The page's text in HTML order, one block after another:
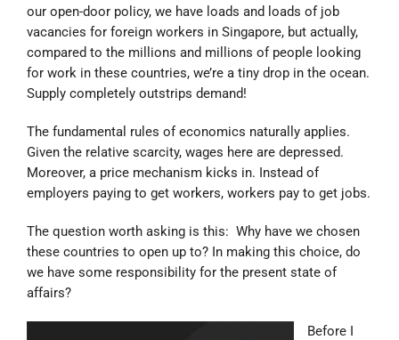
our open-door policy, we have loads and loads of job
vacancies for foreign workers in Singapore, but actually,
compared to the millions and millions of people looking
for work in these countries, we’re a tiny drop in the ocean.
Supply completely outstrips demand!
The fundamental rules of economics naturally applies.
Given the relative scarcity, wages here are depressed.
Moreover, a price mechanism kicks in. Instead of
employers paying to get workers, workers pay to get jobs.
The question worth asking is this: Why have we chosen
these countries to open up to? In making this choice, do
we have some responsibility for the present state of
affairs?
Before I